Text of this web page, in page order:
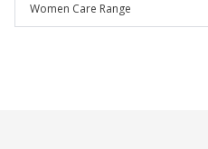
Women Care Range